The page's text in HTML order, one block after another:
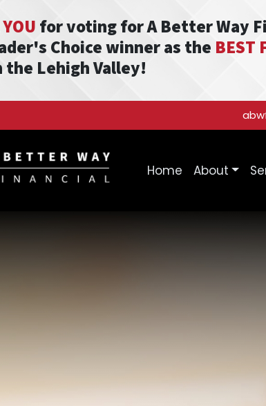
for voting for A Better Way
Choice winner as the BEST
the Lehigh Valley!
Home About